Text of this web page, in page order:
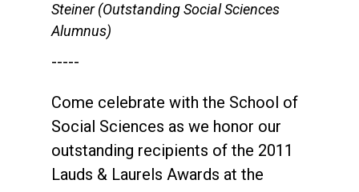
Steiner (Outstanding Social Sciences
Alumnus)
-----
Come celebrate with the School of
Social Sciences as we honor our
outstanding recipients of the 2011
Lauds & Laurels Awards at the